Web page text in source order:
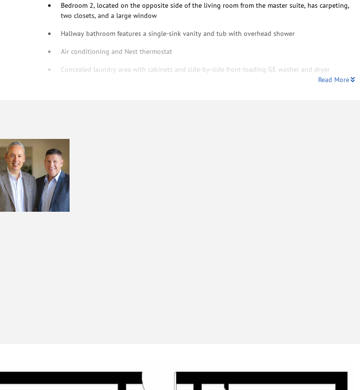
Bedroom 2, located on the opposite side of the living room from the master suite, has carpeting,
two closets, and a large window
Hallway bathroom features a single-sink vanity and tub with overhead shower
Air conditioning and Nest thermostat
Concealed laundry area with cabinets and side-by-side front-loading GE washer and dryer
Read More